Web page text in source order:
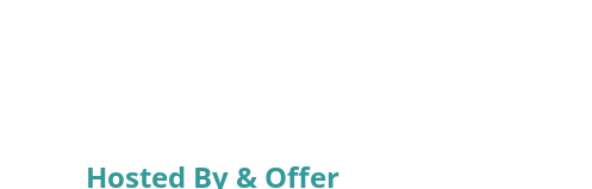
Hosted By & Offer